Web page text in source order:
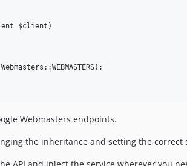
$client)
Webmasters endpoints.
the inheritance and setting the correct